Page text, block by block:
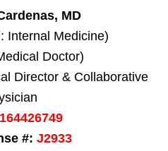
MD
Internal Medicine)
Doctor)
Director & Collaborative
#: J2933